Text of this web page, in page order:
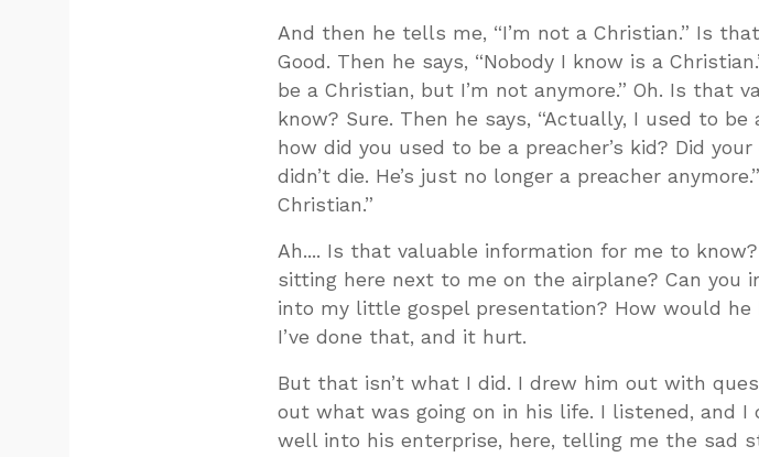
And then he tells me, “I’m not a Christian.” Is
Good. Then he says, “Nobody I know is a
be a Christian, but I’m not anymore.” Oh. Is that
know? Sure. Then he says, “Actually, I used to be
how did you used to be a preacher’s kid? Did your
didn’t die. He’s just no longer a preacher
Christian.”
Ah.... Is that valuable information for me to know?
sitting here next to me on the airplane? Can you
into my little gospel presentation? How would he
I’ve done that, and it hurt.
But that isn’t what I did. I drew him out with
out what was going on in his life. I listened, and I
well into his enterprise, here, telling me the sad